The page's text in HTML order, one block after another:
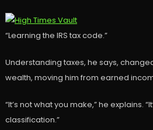
“Learning the IRS tax code.”
Understanding taxes, he says,
wealth, moving him from earned
“It’s not what you make,” he explains.
classification.”